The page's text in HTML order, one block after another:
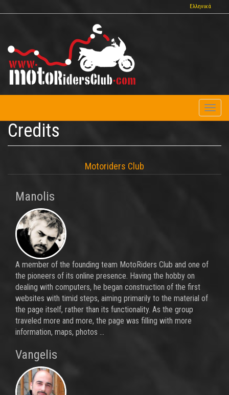
to
Ελληνικά
Credits
Motoriders Club
Manolis
A member of the founding team MotoRiders Club and one of
the pioneers of its online presence. Having the hobby on
dealing with computers, he began construction of the first
websites with timid steps, aiming primarily to the material of
the page itself, rather than its functionality. As the group
traveled more and more, the page was filling with more
information, maps, photos ...
Vangelis